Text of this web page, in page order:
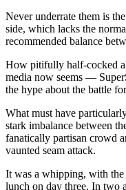
Never underrate them is
side, which lacks the
recommended balance
How pitifully half-cocked
media now seems —
the hype about the battle
What must have
stark imbalance between
fanatically partisan crowd
vaunted seam attack.
It was a whipping, with the
lunch on day three. In two